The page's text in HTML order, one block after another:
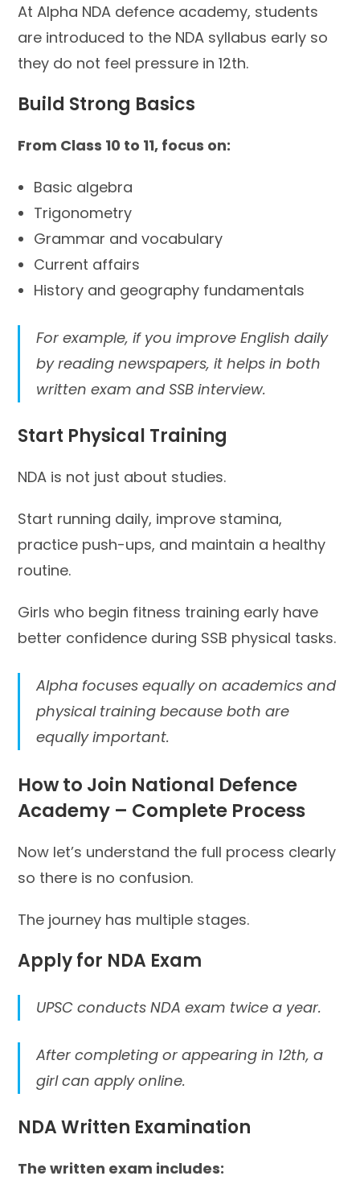
At Alpha NDA defence academy, students
are introduced to the NDA syllabus early so
they do not feel pressure in 12th.
Build Strong Basics
From Class 10 to 11, focus on:
Basic algebra
Trigonometry
Grammar and vocabulary
Current affairs
History and geography fundamentals
For example, if you improve English daily
by reading newspapers, it helps in both
written exam and SSB interview.
Start Physical Training
NDA is not just about studies.
Start running daily, improve stamina,
practice push-ups, and maintain a healthy
routine.
Girls who begin fitness training early have
better confidence during SSB physical tasks.
Alpha focuses equally on academics and
physical training because both are
equally important.
How to Join National Defence
Academy – Complete Process
Now let’s understand the full process clearly
so there is no confusion.
The journey has multiple stages.
Apply for NDA Exam
UPSC conducts NDA exam twice a year.
After completing or appearing in 12th, a
girl can apply online.
NDA Written Examination
The written exam includes: